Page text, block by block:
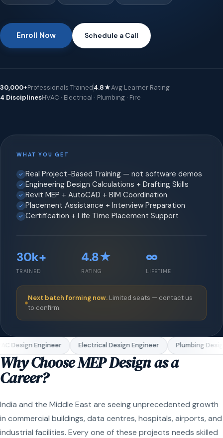
Enroll Now Schedule a Call
30,000+Professionals Trained4.8★Avg Learner Rating
4 DisciplinesHVAC · Electrical · Plumbing · Fire
WHAT YOU GET
Real Project-Based Training — not software demos
Engineering Design Calculations + Drafting Skills
Revit MEP + AutoCAD + BIM Coordination
Placement Assistance + Interview Preparation
Certification + Life Time Placement Support
30k+
TRAINED
4.8★
RATING
∞
LIFETIME
Next batch forming now. Limited seats — contact us
to confirm.
Design Engineer Electrical Design Engineer Plumbing
Why Choose MEP Design as a
Career?
India and the Middle East are seeing unprecedented growth
in commercial buildings, data centres, hospitals, airports, and
industrial facilities. Every one of these projects needs skilled